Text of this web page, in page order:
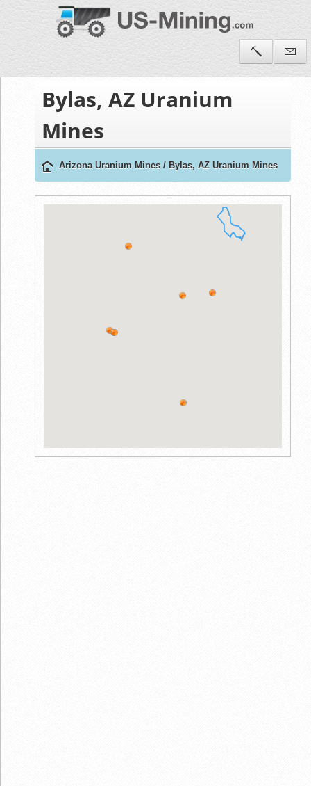
Bylas, AZ Uranium
Mines
Arizona Uranium Mines / Bylas, AZ Uranium Mines